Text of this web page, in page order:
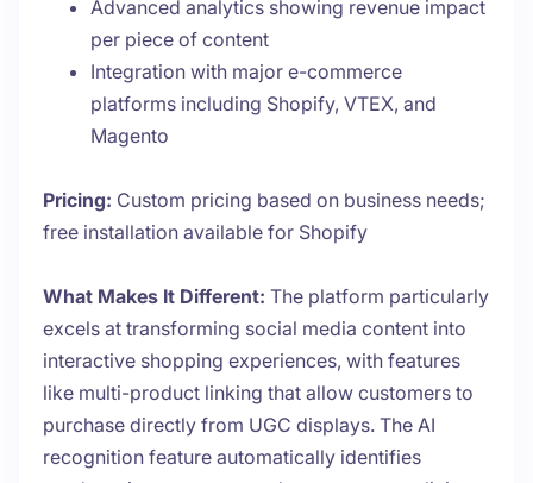
Advanced analytics showing revenue impact
per piece of content
Integration with major e-commerce
platforms including Shopify, VTEX, and
Magento
Pricing: Custom pricing based on business needs;
free installation available for Shopify
What Makes It Different: The platform particularly
excels at transforming social media content into
interactive shopping experiences, with features
like multi-product linking that allow customers to
purchase directly from UGC displays. The AI
recognition feature automatically identifies